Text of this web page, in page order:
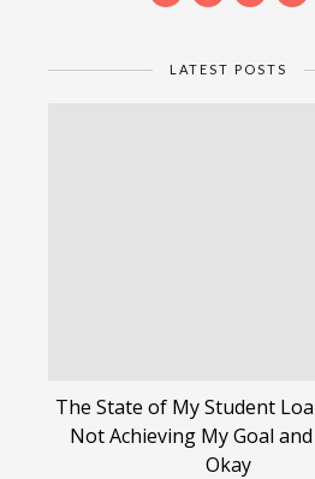
LATEST POSTS
The State of My Student
Not Achieving My Goal and
Okay